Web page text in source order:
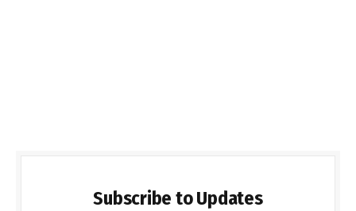
Subscribe to Updates